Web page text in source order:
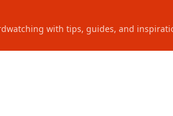
with tips, guides, and